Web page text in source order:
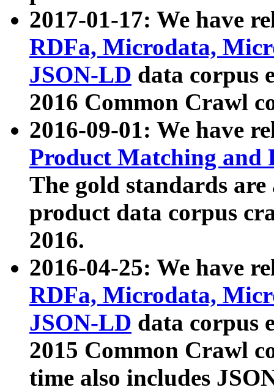
2017-01-17: We have
RDFa, Microdata,
JSON-LD data corpus
2016 Common Crawl
2016-09-01: We have
Product Matching and
The gold standards
product data corpus
2016.
2016-04-25: We have
RDFa, Microdata,
JSON-LD data corpus
2015 Common Crawl
time also includes